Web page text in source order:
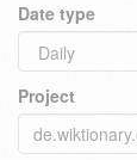
Date type
Project